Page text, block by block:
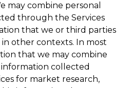
may combine personal
through the Services
that we or third parties
other contexts. In most
that we may combine
collected
for market research,